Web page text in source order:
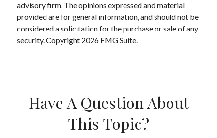
advisory firm. The opinions expressed and material
provided are for general information, and should not be
considered a solicitation for the purchase or sale of any
security. Copyright 2026 FMG Suite.
Have A Question About
This Topic?